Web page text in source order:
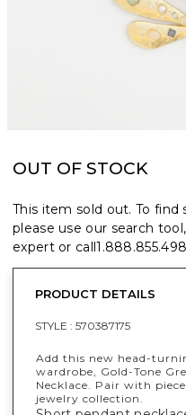
OUT OF STOCK
This item sold out. To find
please use our search
expert or call
PRODUCT DETAILS
STYLE : 570387175
Add this new head-
wardrobe, Gold-Tone
Necklace. Pair with
jewelry collection.